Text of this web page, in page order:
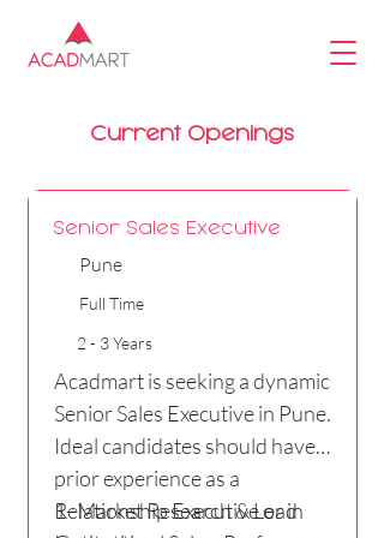
Current Openings
Senior Sales Executive
Pune
Full Time
2 - 3 Years
Acadmart is seeking a dynamic
Senior Sales Executive in Pune.
Ideal candidates should have
prior experience as a
Relationship Executive or in
1- Market Research & Lead